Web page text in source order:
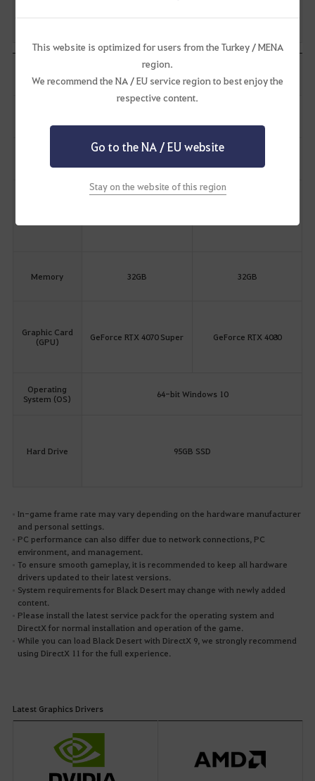
Recommended)
Memory
Graphic Card
(GPU)
Operating
System (OS)
Hard Drive
32GB 32GB
GeForce RTX 4070 Super GeForce RTX 4080
64-bit Windows 10
95GB SSD
In-game frame rate may vary depending on the hardware manufacturer
and personal settings.
PC performance can also differ due to network connections, PC
environment, and management.
To ensure smooth gameplay, it is recommended to keep all hardware
drivers updated to their latest versions.
System requirements for Black Desert may change with newly added
content.
Please install the latest service pack for the operating system and
DirectX for normal installation and operation of the game.
While you can load Black Desert with DirectX 9, we strongly recommend
using DirectX 11 for the full experience.
Latest Graphics Drivers
This website is optimized for users from the Turkey / MENA
region.
We recommend the NA / EU service region to best enjoy the
respective content.
Go to the NA / EU website
Stay on the website of this region